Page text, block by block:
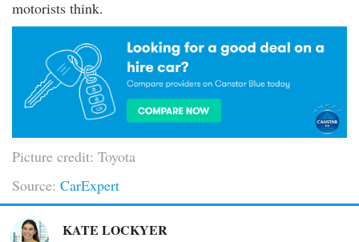
motorists think.
Picture credit: Toyota
Source: CarExpert
KATE LOCKYER